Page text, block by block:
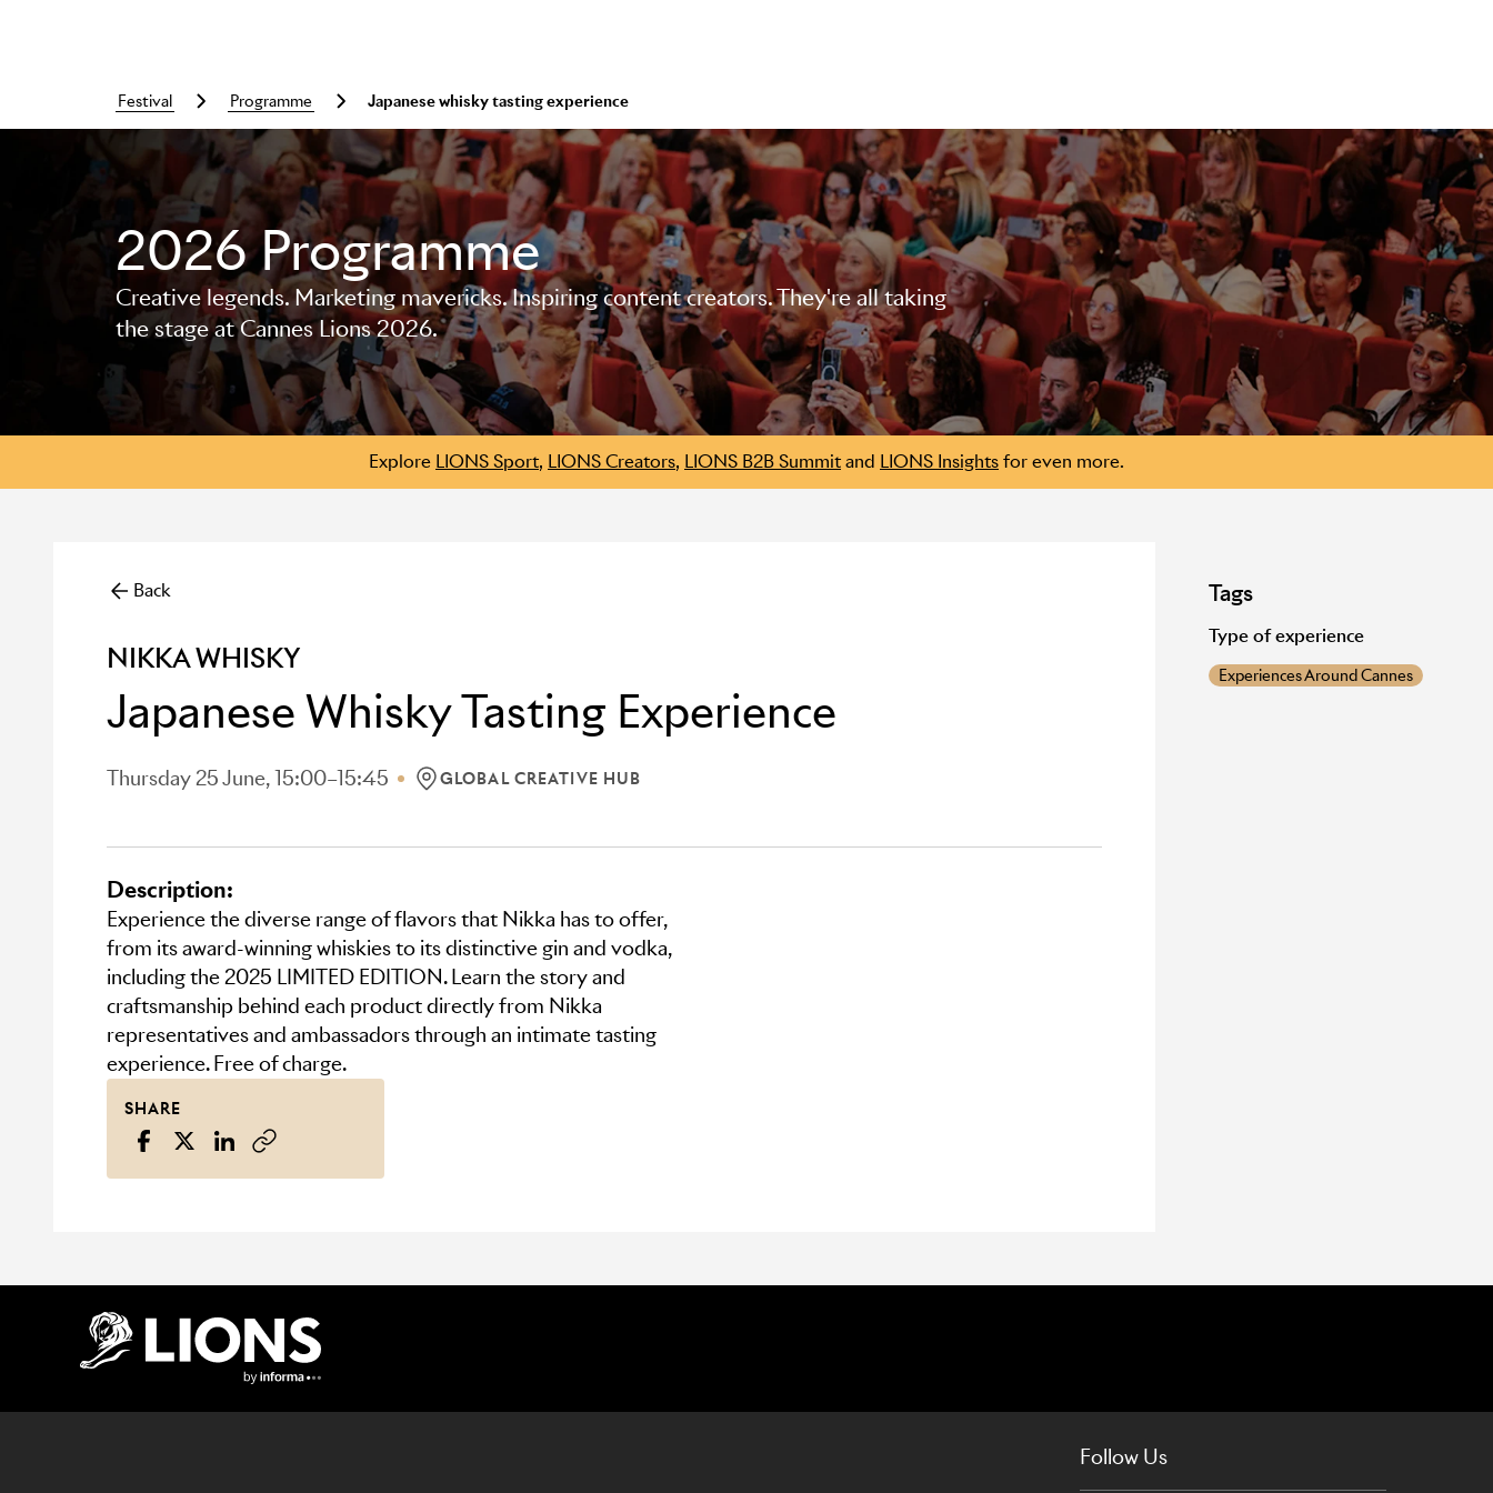
Skip to main content
festival programme Japanese whisky tasting experience
2026 Programme
Creative legends. Marketing mavericks. Inspiring content creators. They're all taking
the stage at Cannes Lions 2026.
Explore LIONS Sport, LIONS Creators, LIONS B2B Summitand LIONS Insightsfor even more.
Back
NIKKA WHISKY
Japanese Whisky Tasting Experience
Thursday 25 June, 15:00–15:45 LOCATION: GLOBAL CREATIVE HUB
GLOBAL CREATIVE HUB
Description:
Experience the diverse range of flavors that Nikka has to offer,
from its award-winning whiskies to its distinctive gin and vodka,
including the 2025 LIMITED EDITION. Learn the story and
craftsmanship behind each product directly from Nikka
representatives and ambassadors through an intimate tasting
experience. Free of charge.
SHARE
Tags
Type of experience
Experiences Around Cannes
Follow Us